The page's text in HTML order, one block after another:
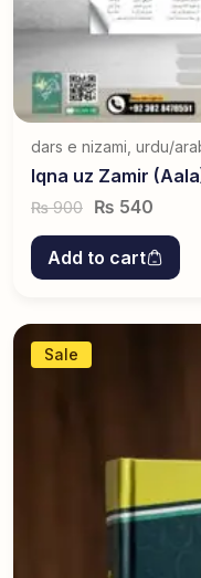
dars e nizami urdu/
Iqna uz Zamir
₨900 ₨ 540
Add to cart
Sale